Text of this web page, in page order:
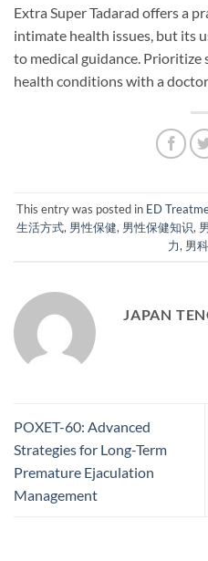
Extra Super Tadarad offers a
intimate health issues, but its
to medical guidance. Prioritize
health conditions with a
This entry was posted in ED
生活方式, 男性保健, 男性保健知识,
力, 男科
JAPAN
POXET-60: Advanced
Strategies for Long-Term
Premature Ejaculation
Management​